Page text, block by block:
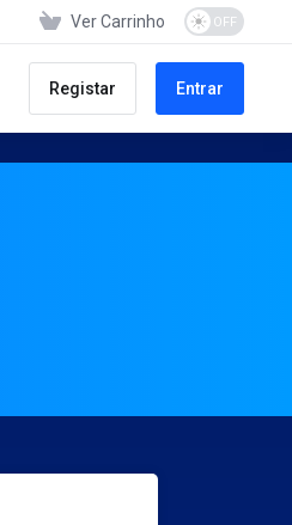
Ver Carrinho
Registar Entrar